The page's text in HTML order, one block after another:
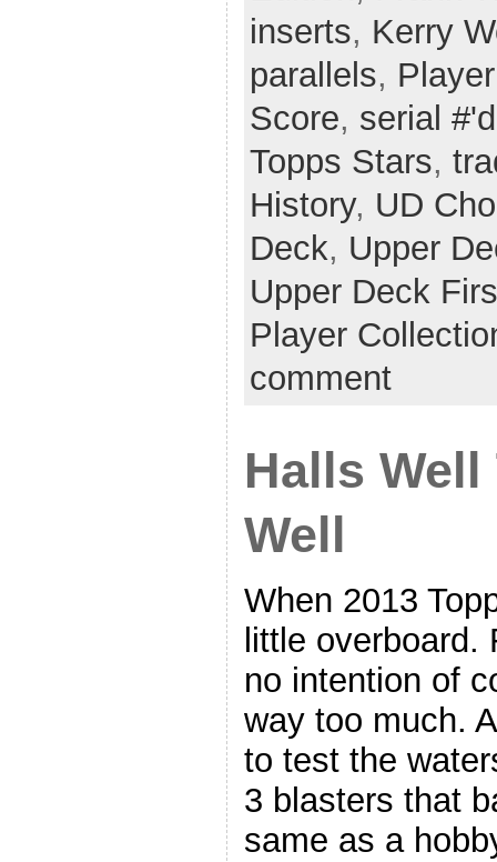
inserts, Kerry
parallels,
Score, serial #'d
Topps Stars,
History, UD
Deck, Upper
Upper Deck
Player
comment
Halls Well
Well
When 2013
little
no intention of
way too much.
to test the
3 blasters that
same as a